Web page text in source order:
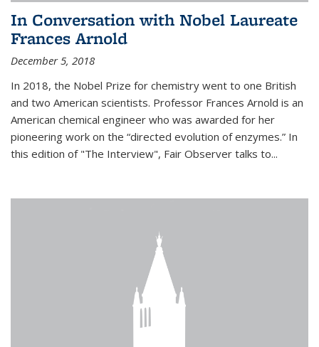
In Conversation with Nobel Laureate
Frances Arnold
December 5, 2018
In 2018, the Nobel Prize for chemistry went to one British
and two American scientists. Professor Frances Arnold is an
American chemical engineer who was awarded for her
pioneering work on the “directed evolution of enzymes.” In
this edition of "The Interview", Fair Observer talks to...